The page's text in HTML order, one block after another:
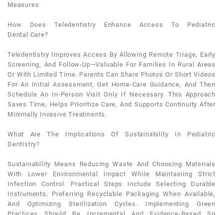
Measures.
How Does Teledentistry Enhance Access To Pediatric
Dental Care?
Teledentistry Improves Access By Allowing Remote Triage, Early
Screening, And Follow-Up—Valuable For Families In Rural Areas
Or With Limited Time. Parents Can Share Photos Or Short Videos
For An Initial Assessment, Get Home-Care Guidance, And Then
Schedule An In-Person Visit Only If Necessary. This Approach
Saves Time, Helps Prioritize Care, And Supports Continuity After
Minimally Invasive Treatments.
What Are The Implications Of Sustainability In Pediatric
Dentistry?
Sustainability Means Reducing Waste And Choosing Materials
With Lower Environmental Impact While Maintaining Strict
Infection Control. Practical Steps Include Selecting Durable
Instruments, Preferring Recyclable Packaging When Available,
And Optimizing Sterilization Cycles. Implementing Green